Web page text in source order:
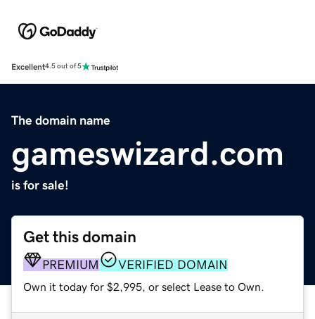
Excellent4.5 out of 5
The domain name
gameswizard.com
is for sale!
Get this domain
PREMIUM VERIFIED DOMAIN
Own it today for $2,995, or select Lease to Own.